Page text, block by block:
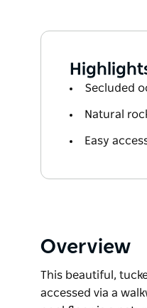
Secluded
Natural
Easy
Overview
This beautiful,
accessed via a